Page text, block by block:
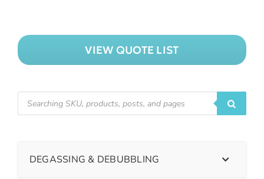
VIEW QUOTE LIST
DEGASSING & DEBUBBLING